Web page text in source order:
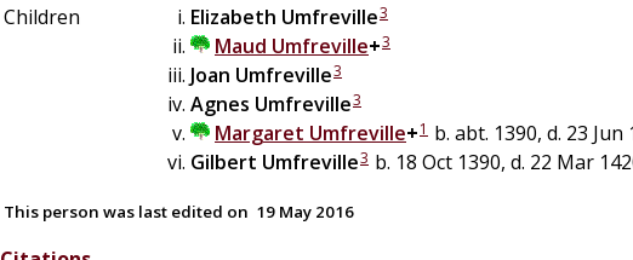
Children
Elizabeth Umfreville3
Maud Umfreville+3
Joan Umfreville3
Agnes Umfreville3
Margaret Umfreville+1 b. abt. 1390, d. 23 Jun
Gilbert Umfreville3 b. 18 Oct 1390, d. 22 Mar
This person was last edited on 19 May 2016